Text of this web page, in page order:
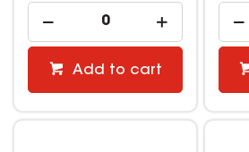
Add to cart